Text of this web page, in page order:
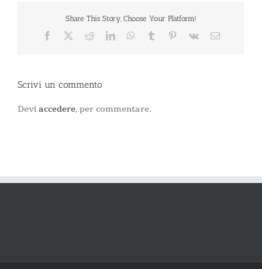
Share This Story, Choose Your Platform!
Facebook RedditLinkedInWhatsApp
Tumblr Pinterest
Vk Email
Scrivi un commento
Devi accedere, per commentare.